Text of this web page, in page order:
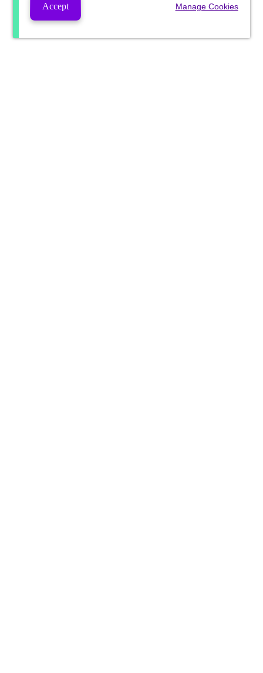
Accept Manage Cookies